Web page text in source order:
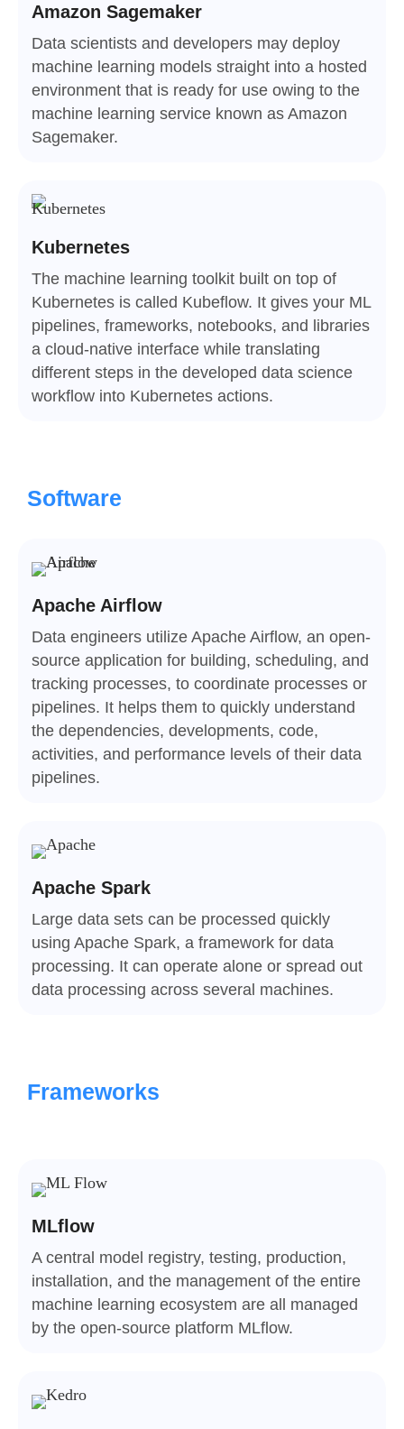
Amazon Sagemaker
Data scientists and developers may deploy
machine learning models straight into a hosted
environment that is ready for use owing to the
machine learning service known as Amazon
Sagemaker.
Kubernetes
The machine learning toolkit built on top of
Kubernetes is called Kubeflow. It gives your ML
pipelines, frameworks, notebooks, and libraries
a cloud-native interface while translating
different steps in the developed data science
workflow into Kubernetes actions.
Software
Apache Airflow
Data engineers utilize Apache Airflow, an open-
source application for building, scheduling, and
tracking processes, to coordinate processes or
pipelines. It helps them to quickly understand
the dependencies, developments, code,
activities, and performance levels of their data
pipelines.
Apache Spark
Large data sets can be processed quickly
using Apache Spark, a framework for data
processing. It can operate alone or spread out
data processing across several machines.
Frameworks
MLflow
A central model registry, testing, production,
installation, and the management of the entire
machine learning ecosystem are all managed
by the open-source platform MLflow.